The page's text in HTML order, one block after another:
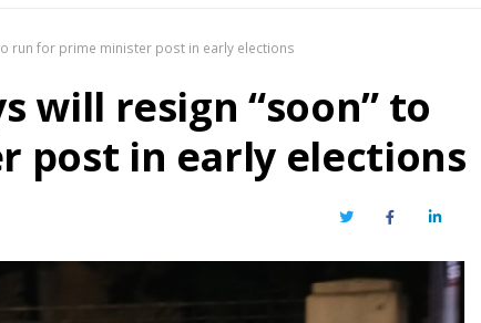
run for prime minister post in early elections
will resign “soon” to
post in early elections
TwitterFacebookLinkedIn